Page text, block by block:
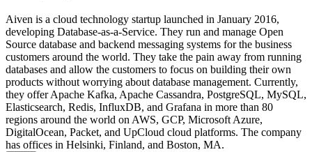
Aiven is a cloud technology startup launched in January 2016,
developing Database-as-a-Service. They run and manage Open
Source database and backend messaging systems for the business
customers around the world. They take the pain away from running
databases and allow the customers to focus on building their own
products without worrying about database management. Currently,
they offer Apache Kafka, Apache Cassandra, PostgreSQL, MySQL,
Elasticsearch, Redis, InfluxDB, and Grafana in more than 80
regions around the world on AWS, GCP, Microsoft Azure,
DigitalOcean, Packet, and UpCloud cloud platforms. The company
has offices in Helsinki, Finland, and Boston, MA.